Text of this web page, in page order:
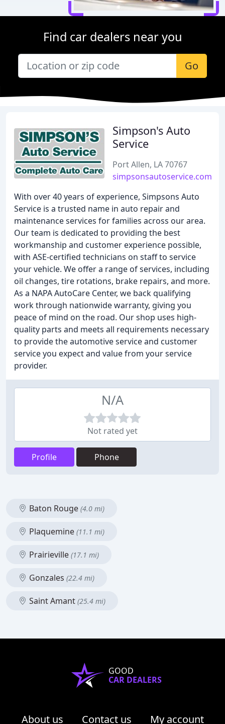
Find car dealers near you
Go
Simpson's Auto
Service
Port Allen, LA 70767
simpsonsautoservice.com
With over 40 years of experience, Simpsons Auto
Service is a trusted name in auto repair and
maintenance services for families across our area.
Our team is dedicated to providing the best
workmanship and customer experience possible,
with ASE-certified technicians on staff to service
your vehicle. We offer a range of services, including
oil changes, tire rotations, brake repairs, and more.
As a NAPA AutoCare Center, we back qualifying
work through nationwide warranty, giving you
peace of mind on the road. Our shop uses high-
quality parts and meets all requirements necessary
to provide the automotive service and customer
service you expect and value from your service
provider.
N/A
Not rated yet
Profile Phone
Baton Rouge (4.0 mi)
Plaquemine (11.1 mi)
Prairieville (17.1 mi)
Gonzales (22.4 mi)
Saint Amant (25.4 mi)
GOOD
CAR DEALERS
About us Contact us My account